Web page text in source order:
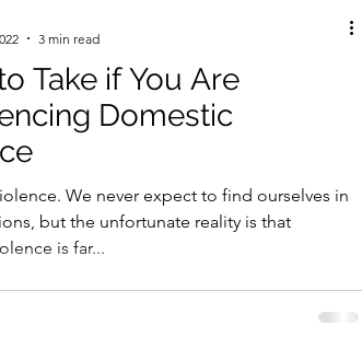
Take if You Are
Domestic
We never expect to find ourselves in
but the unfortunate reality is that
is far...
3 min read